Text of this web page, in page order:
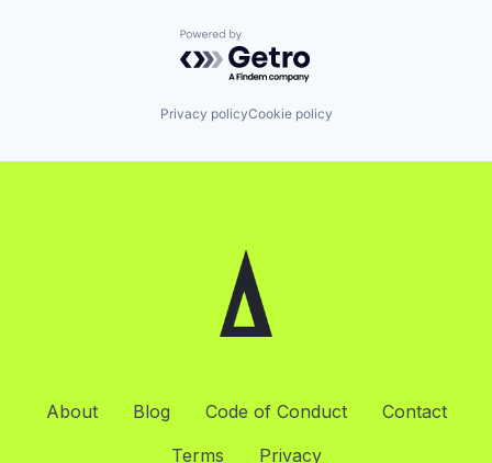
Powered by Getro.com
Privacy policyCookie policy
About Blog Code of Conduct
Contact
Terms
Privacy